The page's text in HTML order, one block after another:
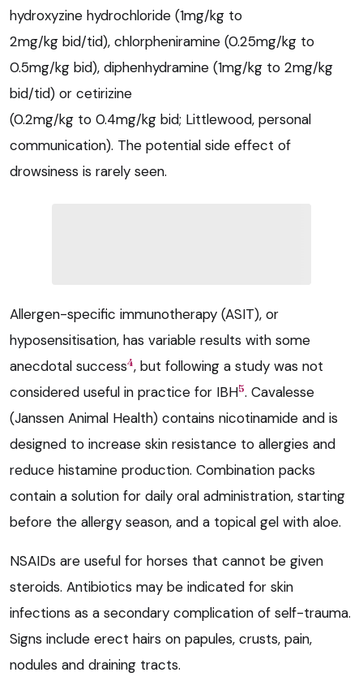
hydroxyzine hydrochloride (1mg/kg to
2mg/kg bid/tid), chlorpheniramine (0.25mg/kg to
0.5mg/kg bid), diphenhydramine (1mg/kg to 2mg/kg
bid/tid) or cetirizine
(0.2mg/kg to 0.4mg/kg bid; Littlewood, personal
communication). The potential side effect of
drowsiness is rarely seen.
Allergen-specific immunotherapy (ASIT), or
hyposensitisation, has variable results with some
anecdotal success4, but following a study was not
considered useful in practice for IBH5. Cavalesse
(Janssen Animal Health) contains nicotinamide and is
designed to increase skin resistance to allergies and
reduce histamine production. Combination packs
contain a solution for daily oral administration, starting
before the allergy season, and a topical gel with aloe.
NSAIDs are useful for horses that cannot be given
steroids. Antibiotics may be indicated for skin
infections as a secondary complication of self-trauma.
Signs include erect hairs on papules, crusts, pain,
nodules and draining tracts.